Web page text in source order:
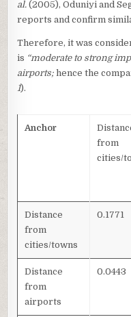
al.(2005), Oduniyi and
reports and confirm
Therefore, it was
is “moderate to strong
airports;hence the
1).
Anchor
from
cities/
Distance
from
cities/towns
0.1771
Distance
from
airports
0.0443